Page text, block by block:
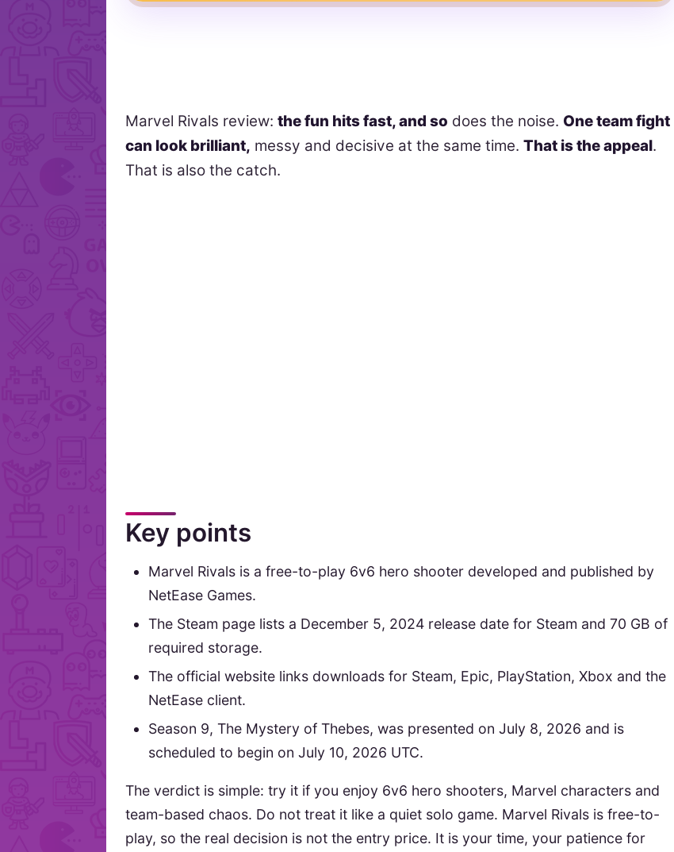
Marvel Rivals review:the fun hits fast, and so does the noise. One team fight
can look brilliant, messy and decisive at the same time.That is the appeal.
That is also the catch.
Key points
Marvel Rivals is a free-to-play 6v6 hero shooter developed and published by
NetEase Games.
The Steam page lists a December 5, 2024 release date for Steam and 70 GB of
required storage.
The official website links downloads for Steam, Epic, PlayStation, Xbox and the
NetEase client.
Season 9, The Mystery of Thebes, was presented on July 8, 2026 and is
scheduled to begin on July 10, 2026 UTC.
The verdict is simple: try it if you enjoy 6v6 hero shooters, Marvel characters and
team-based chaos. Do not treat it like a quiet solo game. Marvel Rivals is free-to-
play, so the real decision is not the entry price. It is your time, your patience for